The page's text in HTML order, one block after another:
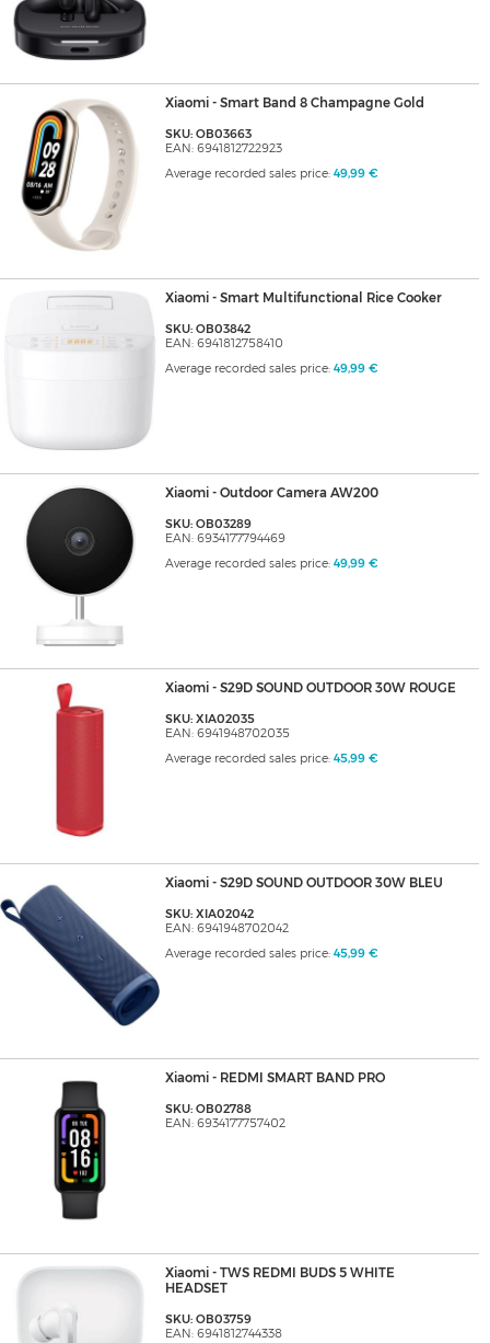
Xiaomi - Smart Band 8 Champagne Gold
SKU: OB03663
EAN: 6941812722923
Average recorded sales price: 49,99 €
Xiaomi - Smart Multifunctional Rice Cooker
SKU: OB03842
EAN: 6941812758410
Average recorded sales price: 49,99 €
Xiaomi - Outdoor Camera AW200
SKU: OB03289
EAN: 6934177794469
Average recorded sales price: 49,99 €
Xiaomi - S29D SOUND OUTDOOR 30W ROUGE
SKU: XIA02035
EAN: 6941948702035
Average recorded sales price: 45,99 €
Xiaomi - S29D SOUND OUTDOOR 30W BLEU
SKU: XIA02042
EAN: 6941948702042
Average recorded sales price: 45,99 €
Xiaomi - REDMI SMART BAND PRO
SKU: OB02788
EAN: 6934177757402
Xiaomi - TWS REDMI BUDS 5 WHITE
HEADSET
SKU: OB03759
EAN: 6941812744338